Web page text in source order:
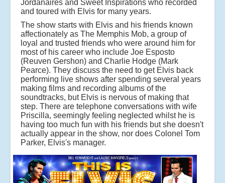
Jordanaires and Sweet Inspirations who recorded
and toured with Elvis for many years.
The show starts with Elvis and his friends known
affectionately as The Memphis Mob, a group of
loyal and trusted friends who were around him for
most of his career who include Joe Esposto
(Reuven Gershon) and Charlie Hodge (Mark
Pearce). They discuss the need to get Elvis back
performing live shows after spending several years
making films and recording albums of the
soundtracks, but Elvis is nervous of making that
step. There are telephone conversations with wife
Priscilla, seemingly feeling neglected whilst he is
having too much fun with his friends but she doesn't
actually appear in the show, nor does Colonel Tom
Parker, Elvis's manager.